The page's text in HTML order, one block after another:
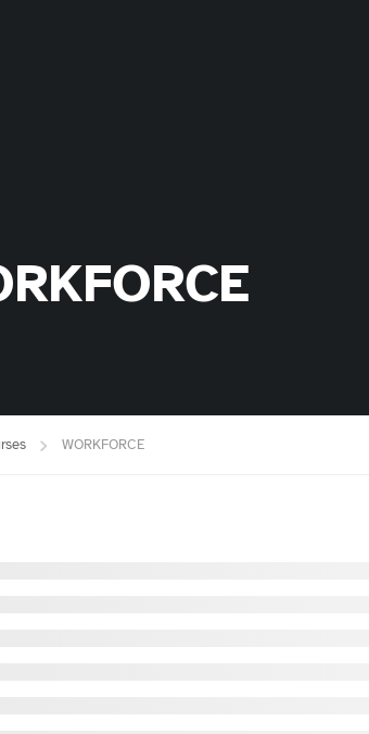
WORKFORCE